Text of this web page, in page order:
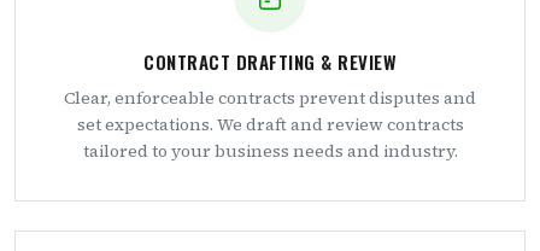
CONTRACT DRAFTING & REVIEW
Clear, enforceable contracts prevent disputes and
set expectations. We draft and review contracts
tailored to your business needs and industry.